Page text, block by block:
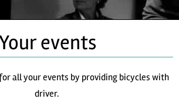
events
all your events by providing bicycles with
driver.